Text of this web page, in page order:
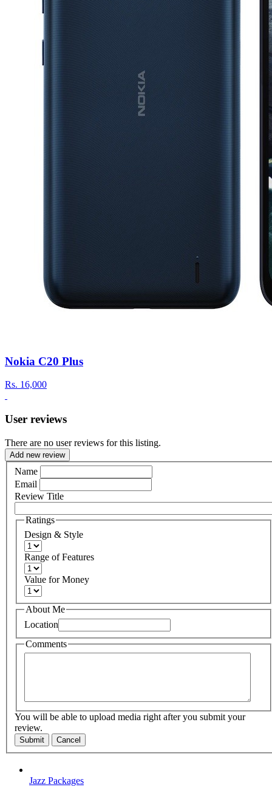
Nokia C20 Plus
Rs. 16,000
User reviews
There are no user reviews for this listing.
Add new review
Name
Email
Review Title
Ratings
Design & Style
Range of Features
Value for Money
About Me
Location
Comments
You will be able to upload media right after you submit your
review.
Submit Cancel
Jazz Packages